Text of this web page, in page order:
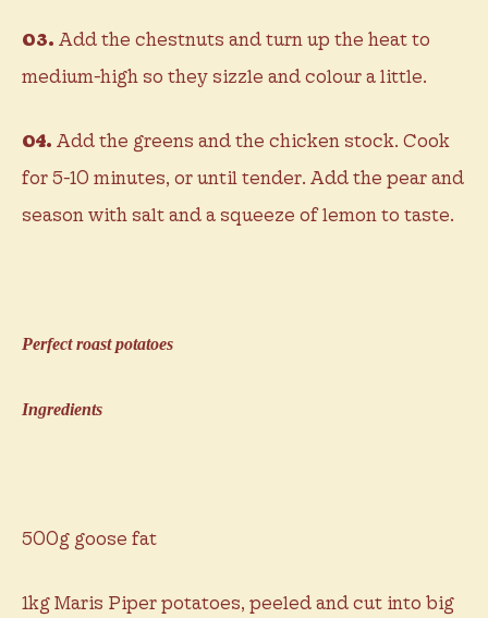
03. Add the chestnuts and turn up the heat to
medium-high so they sizzle and colour a little.
04. Add the greens and the chicken stock. Cook
for 5-10 minutes, or until tender. Add the pear and
season with salt and a squeeze of lemon to taste.
Perfect roast potatoes
Ingredients
500g goose fat
1kg Maris Piper potatoes, peeled and cut into big